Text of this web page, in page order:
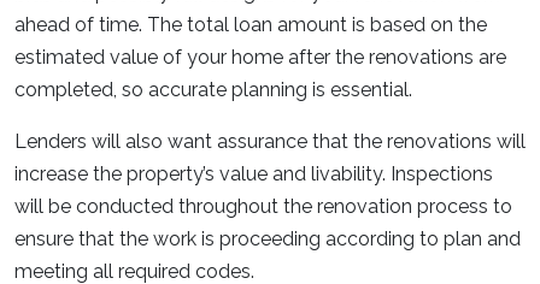
ahead of time. The total loan amount is based on the
estimated value of your home after the renovations are
completed, so accurate planning is essential.
Lenders will also want assurance that the renovations will
increase the property’s value and livability. Inspections
will be conducted throughout the renovation process to
ensure that the work is proceeding according to plan and
meeting all required codes.